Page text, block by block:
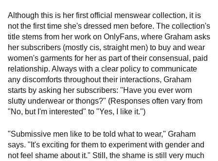
Although this is her first official menswear collection, it is
not the first time she's dressed men before. The collection's
title stems from her work on OnlyFans, where Graham asks
her subscribers (mostly cis, straight men) to buy and wear
women's garments for her as part of their consensual, paid
relationship. Always with a clear policy to communicate
any discomforts throughout their interactions, Graham
starts by asking her subscribers: "Have you ever worn
slutty underwear or thongs?" (Responses often vary from
"No, but I'm interested" to "Yes, I like it.")
"Submissive men like to be told what to wear," Graham
says. "It's exciting for them to experiment with gender and
not feel shame about it." Still, the shame is still very much